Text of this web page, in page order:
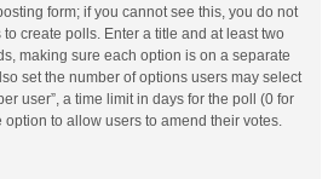
form; if you cannot see this, you do not
create polls. Enter a title and at least two
making sure each option is on a separate
set the number of options users may select
user”, a time limit in days for the poll (0 for
to allow users to amend their votes.